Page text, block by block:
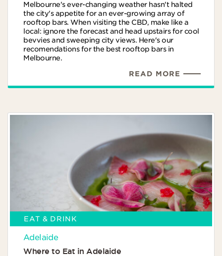
Melbourne's ever-changing weather hasn't halted
the city's appetite for an ever-growing array of
rooftop bars. When visiting the CBD, make like a
local: ignore the forecast and head upstairs for cool
bevvies and sweeping city views. Here's our
recomendations for the best rooftop bars in
Melbourne.
READ MORE
EAT & DRINK
Adelaide
Where to Eat in Adelaide